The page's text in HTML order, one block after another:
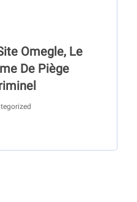
Omegle, Le
De Piège